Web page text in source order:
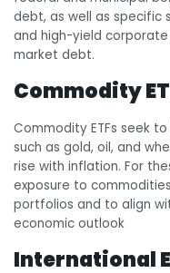
debt, as well as specific
and high-yield
market debt.
Commodity
Commodity ETFs seek
such as gold, oil, and
rise with inflation. For
exposure to
portfolios and to align
economic outlook
International